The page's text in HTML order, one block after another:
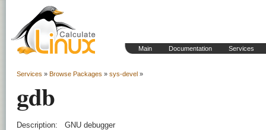
Main Documentation Services
Services » Browse Packages » sys-devel »
gdb
Description:
GNU debugger